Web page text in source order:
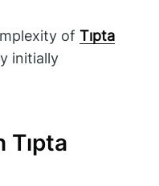
ofTıpta
initially